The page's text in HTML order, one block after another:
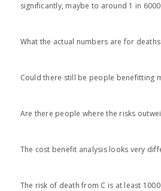
significantly, maybe to around 1 in
What the actual numbers are for
Could there still be people benefitting
Are there people where the risks
The cost benefit analysis looks very
The risk of death from C is at least